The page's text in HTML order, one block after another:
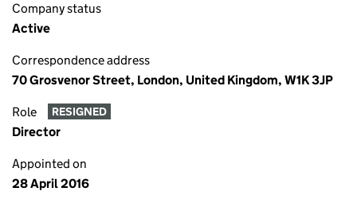
Company status
Active
Correspondence address
70 Grosvenor Street, London, United Kingdom, W1K 3JP
Role RESIGNED
Director
Appointed on
28 April 2016